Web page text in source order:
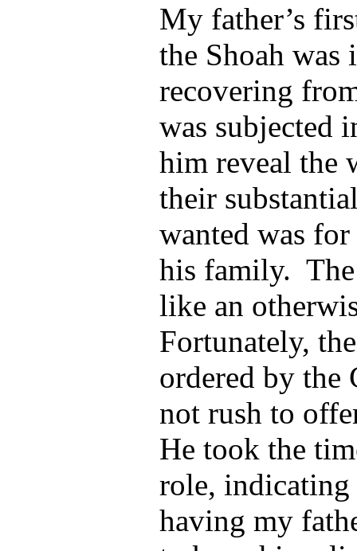
My father’s
the Shoah
recovering
was subjected
him reveal the
their
wanted was
his family.
like an
Fortunately,
ordered by the
not rush to
He took the
role, indicating
having my